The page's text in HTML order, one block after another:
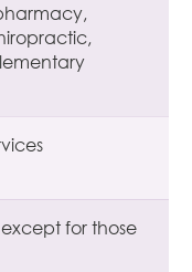
for those